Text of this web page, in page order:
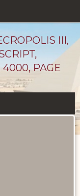
III,
4000, PAGE